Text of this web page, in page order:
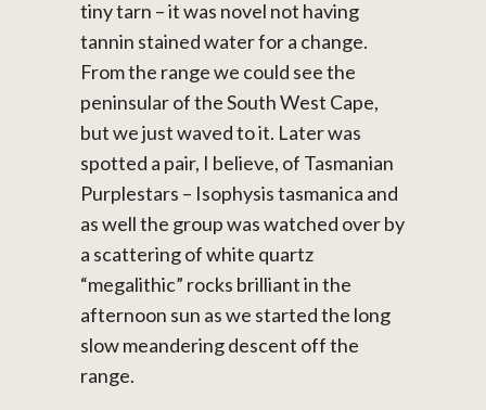
tiny tarn – it was novel not having
tannin stained water for a change.
From the range we could see the
peninsular of the South West Cape,
but we just waved to it. Later was
spotted a pair, I believe, of Tasmanian
Purplestars – Isophysis tasmanica and
as well the group was watched over by
a scattering of white quartz
“megalithic” rocks brilliant in the
afternoon sun as we started the long
slow meandering descent off the
range.